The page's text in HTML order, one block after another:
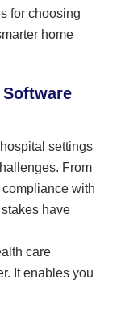
for choosing
home
settings
From
with
have
care
It enables you